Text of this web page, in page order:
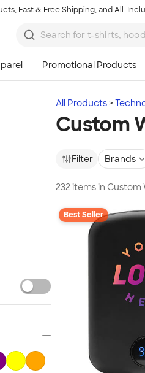
Fast & Free Shipping, and All-
All Products
Custom
Filter Brands
232 items in
Best Seller